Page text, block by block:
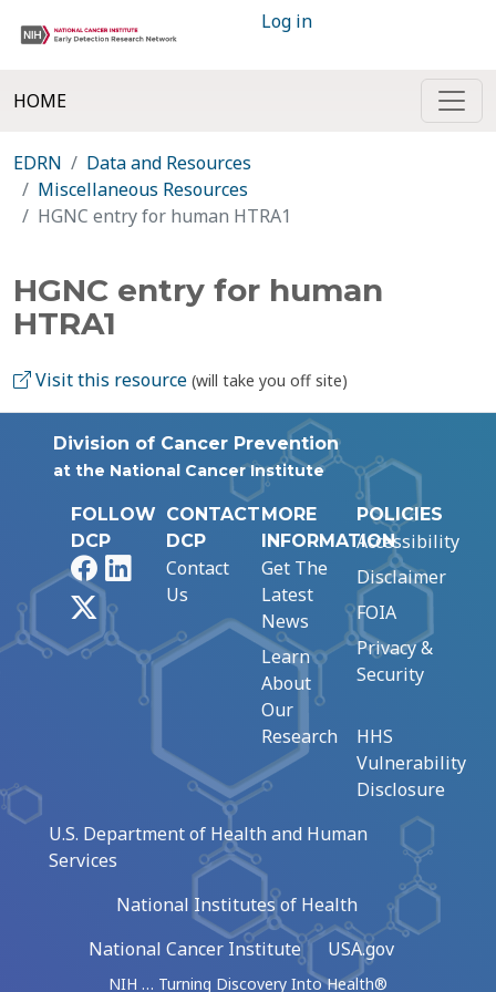
Log in
HOME
EDRN
Data and Resources
Miscellaneous Resources
HGNC entry for human HTRA1
HGNC entry for human
HTRA1
Visit this resource (will take you off site)
Division of Cancer Prevention
at the National Cancer Institute
FOLLOW
DCP
FacebookLinkedIn
CONTACT
DCP
Contact
Us
MORE
INFORMATION
Get The
Latest
News
Learn
About
Our
Research
POLICIES
Accessibility
Disclaimer
FOIA
Privacy &
Security
HHS
Vulnerability
Disclosure
U.S. Department of Health and Human
Services
National Institutes of Health
National Cancer Institute
USA.gov
NIH … Turning Discovery Into Health®